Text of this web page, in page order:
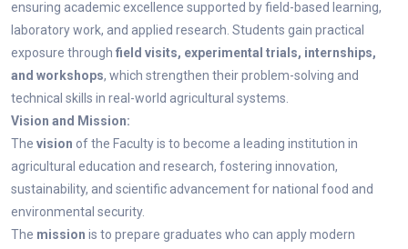
ensuring academic excellence supported by field-based learning,
laboratory work, and applied research. Students gain practical
exposure through field visits, experimental trials, internships,
and workshops, which strengthen their problem-solving and
technical skills in real-world agricultural systems.
Vision and Mission:
The vision of the Faculty is to become a leading institution in
agricultural education and research, fostering innovation,
sustainability, and scientific advancement for national food and
environmental security.
The mission is to prepare graduates who can apply modern